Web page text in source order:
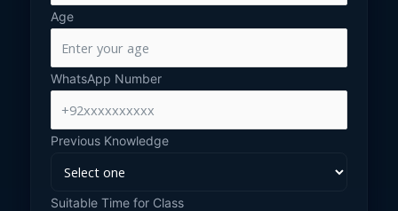
Age
WhatsApp Number
Previous Knowledge
Suitable Time for Class